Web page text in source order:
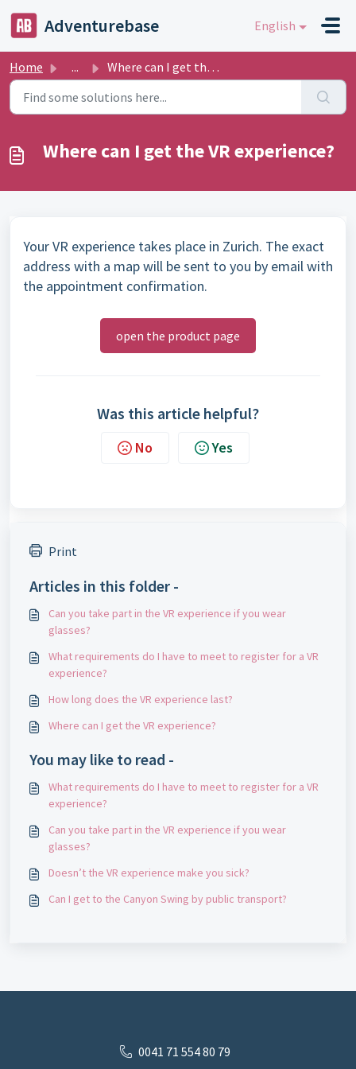
Adventurebase English
Home ... Where can I get the VR experience?
Where can I get the VR experience?
Your VR experience takes place in Zurich. The exact
address with a map will be sent to you by email with
the appointment confirmation.
open the product page
Was this article helpful?
No Yes
Print
Articles in this folder -
Can you take part in the VR experience if you wear
glasses?
What requirements do I have to meet to register for a VR
experience?
How long does the VR experience last?
Where can I get the VR experience?
You may like to read -
What requirements do I have to meet to register for a VR
experience?
Can you take part in the VR experience if you wear
glasses?
Doesn’t the VR experience make you sick?
Can I get to the Canyon Swing by public transport?
0041 71 554 80 79